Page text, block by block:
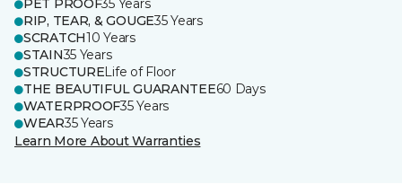
PET PROOF35 Years
RIP, TEAR, & GOUGE35 Years
SCRATCH10 Years
STAIN35 Years
STRUCTURELife of Floor
THE BEAUTIFUL GUARANTEE60 Days
WATERPROOF35 Years
WEAR35 Years
Learn More About Warranties